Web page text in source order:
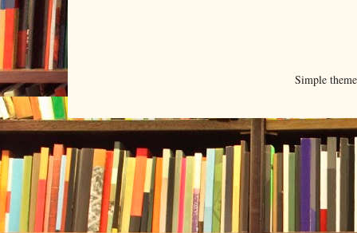
Simple